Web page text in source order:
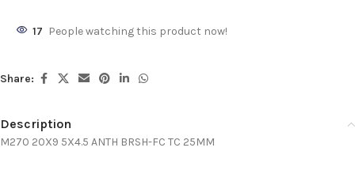
17 People watching this product now!
Share:
Description
M270 20X9 5X4.5 ANTH BRSH-FC TC 25MM